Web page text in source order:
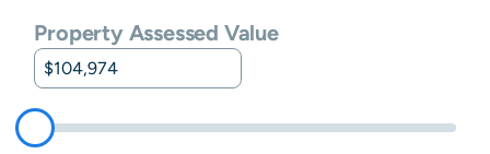
Property Assessed Value